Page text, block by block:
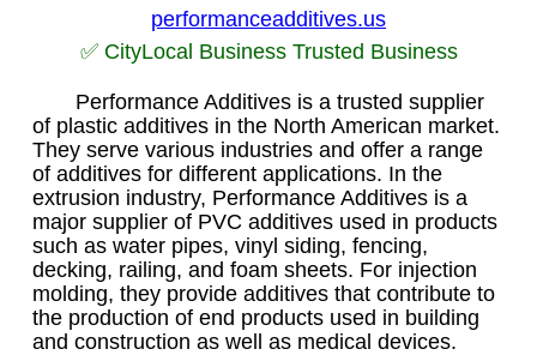
performanceadditives.us
✅ CityLocal Business Trusted Business
Performance Additives is a trusted supplier
of plastic additives in the North American market.
They serve various industries and offer a range
of additives for different applications. In the
extrusion industry, Performance Additives is a
major supplier of PVC additives used in products
such as water pipes, vinyl siding, fencing,
decking, railing, and foam sheets. For injection
molding, they provide additives that contribute to
the production of end products used in building
and construction as well as medical devices.